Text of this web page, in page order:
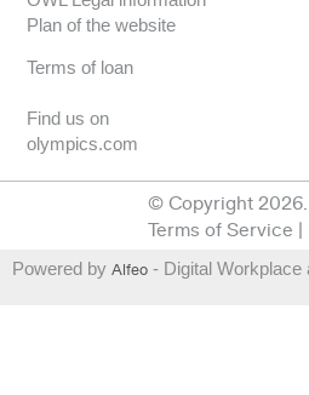
Plan of the website
Terms of loan
Find us on
olympics.com
© Copyright
Terms of Service |
Powered by Alfeo- Digital Workplace